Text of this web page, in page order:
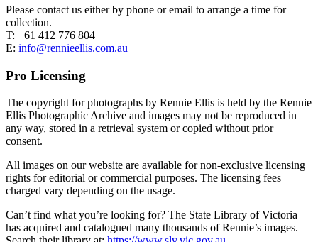
Please contact us either by phone or email to arrange a time for
collection.
T: +61 412 776 804
E: info@rennieellis.com.au
Pro Licensing
The copyright for photographs by Rennie Ellis is held by the Rennie
Ellis Photographic Archive and images may not be reproduced in
any way, stored in a retrieval system or copied without prior
consent.
All images on our website are available for non-exclusive licensing
rights for editorial or commercial purposes. The licensing fees
charged vary depending on the usage.
Can’t find what you’re looking for? The State Library of Victoria
has acquired and catalogued many thousands of Rennie’s images.